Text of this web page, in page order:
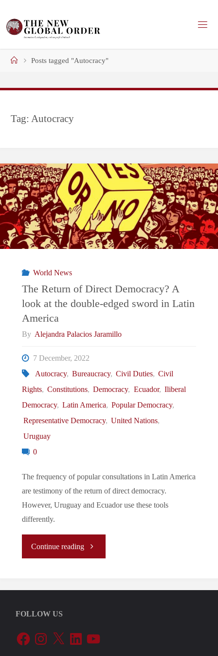
content
HomePosts tagged "Autocracy"
Tag:Autocracy
World News
The Return of Direct Democracy? A
look at the double-edged sword in Latin
America
By Alejandra Palacios Jaramillo
7 December, 2022
Autocracy, Bureaucracy, Civil Duties, Civil
Rights, Constitutions, Democracy, Ecuador, Iliberal
Democracy, Latin America, Popular Democracy,
Representative Democracy, United Nations,
Uruguay
0
The frequency of popular consultations in Latin America
are testimony of the return of direct democracy.
However, Uruguay and Ecuador use these tools
differently.
Continue reading"The
of
Democracy?
FOLLOW US
FacebookInstagram
X LinkedInYouTube